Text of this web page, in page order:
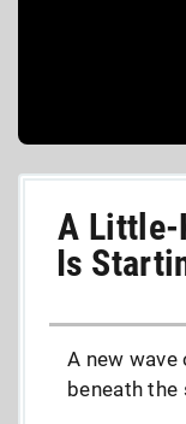
A Little-
Is
A new
beneath